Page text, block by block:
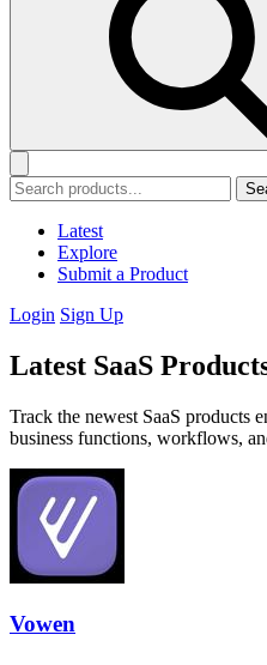
Latest
Explore
Submit a Product
Login Sign Up
Latest SaaS
Track the newest SaaS products
business functions, workflows,
Vowen